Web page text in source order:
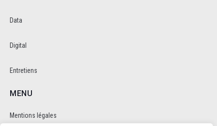
Data
Digital
Entretiens
MENU
Mentions légales